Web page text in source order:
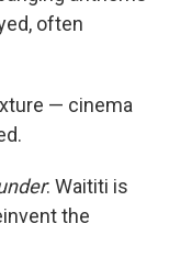
often
— cinema
: Waititi is
the